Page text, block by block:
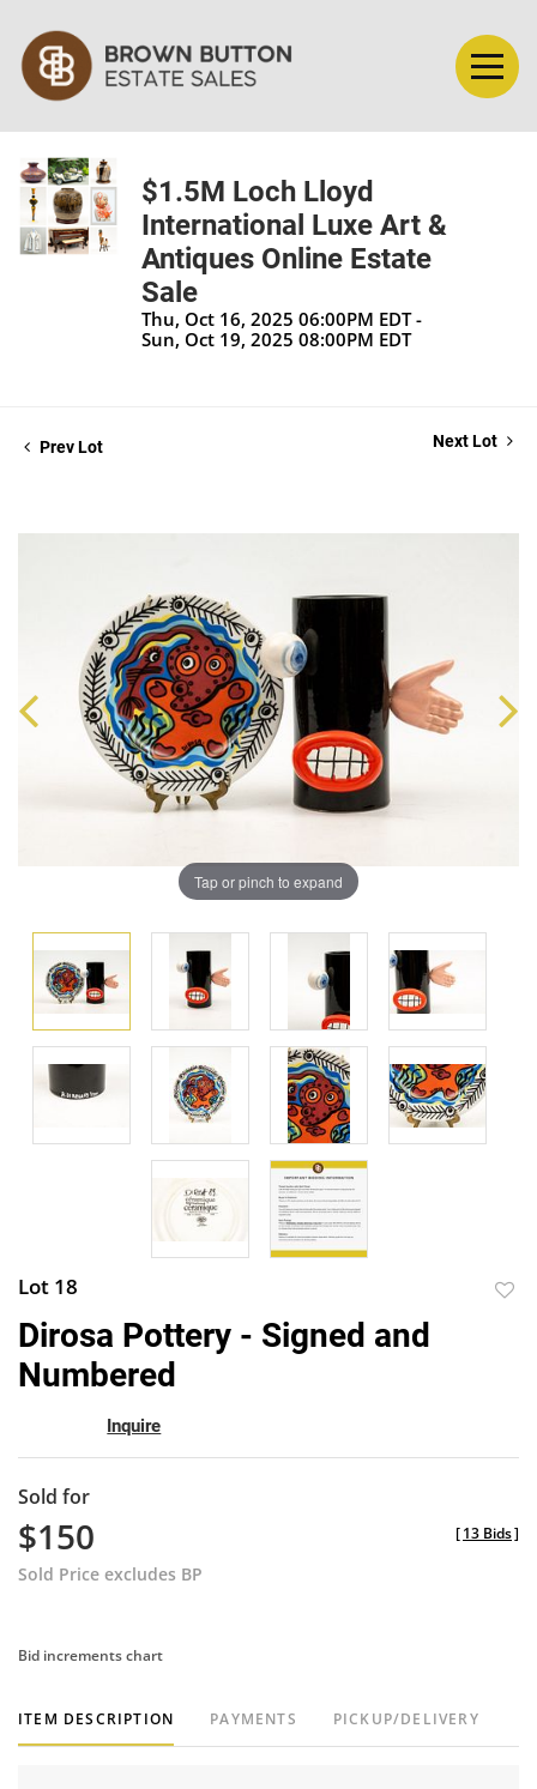
$1.5M Loch Lloyd
International Luxe Art &
Antiques Online Estate
Sale
Thu, Oct 16, 2025 06:00PM EDT -
Sun, Oct 19, 2025 08:00PM EDT
Prev Lot Next Lot
Tap or pinch to expand
Lot 18
Dirosa Pottery - Signed and
Numbered
Inquire
Sold for
$150
Sold Price excludes BP
[13 Bids]
Bid increments chart
ITEM DESCRIPTION PAYMENTS PICKUP/DELIVERY